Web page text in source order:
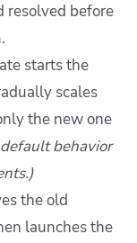
resolved before
starts the
scales
the new one
behavior
the old
launches the